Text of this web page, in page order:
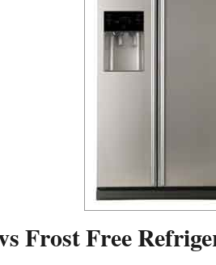
Frost Free